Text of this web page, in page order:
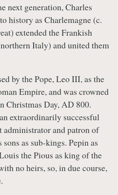
next generation, Charles
history as Charlemagne (c.
extended the Frankish
Italy) and united them
by the Pope, Leo III, as the
Empire, and was crowned
Christmas Day, AD 800.
extraordinarily successful
administrator and patron of
as sub-kings. Pepin as
the Pious as king of the
no heirs, so, in due course,